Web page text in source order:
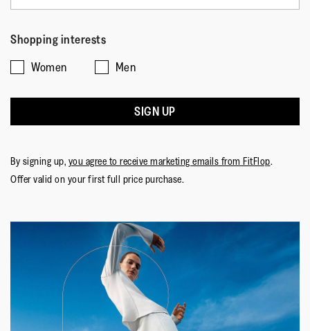
Shopping interests
Women
Men
SIGN UP
By signing up, you agree to receive marketing emails from FitFlop.
Offer valid on your first full price purchase.